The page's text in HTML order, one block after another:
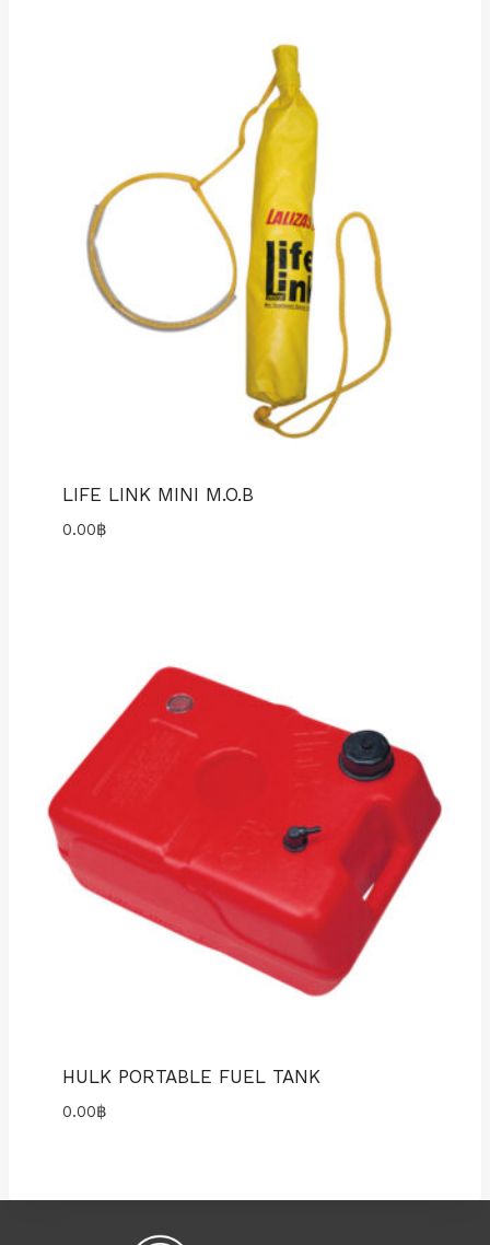
LIFE LINK MINI M.O.B
0.00฿
HULK PORTABLE FUEL TANK
0.00฿